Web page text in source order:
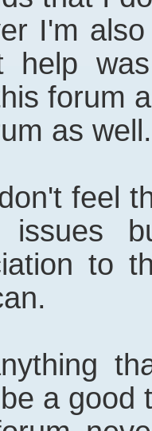
I'm
help
forum
as well.
feel
issues
to
a good